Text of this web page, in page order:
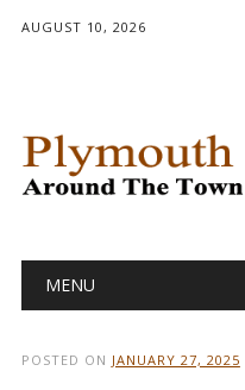
AUGUST 10, 2026
Main menu
MENU
POSTED ON JANUARY 27, 2025